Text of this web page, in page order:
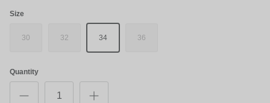
Size
30 32 34 36
Quantity